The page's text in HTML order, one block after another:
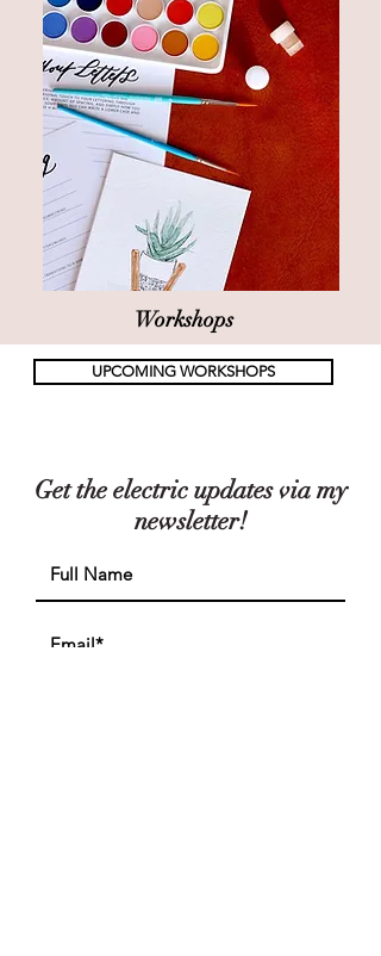
Workshops
UPCOMING WORKSHOPS
Get the electric updates via my
newsletter!